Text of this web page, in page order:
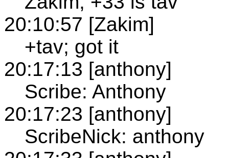
20:10:57 [Zakim]
+tav; got it
20:17:13 [anthony]
Scribe: Anthony
20:17:23 [anthony]
ScribeNick: anthony